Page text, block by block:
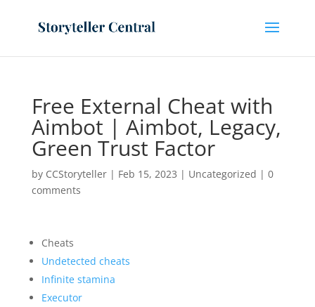
Free External Cheat with
Aimbot | Aimbot, Legacy,
Green Trust Factor
by CCStoryteller| Feb 15, 2023 | Uncategorized | 0
comments
Cheats
Undetected cheats
Infinite stamina
Executor